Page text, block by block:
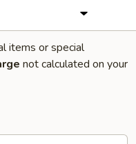
items or special
not calculated on your